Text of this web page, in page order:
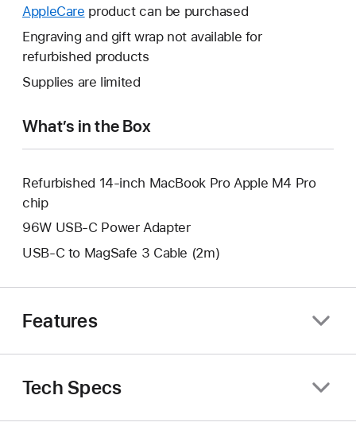
AppleCare This
will
open
new
product can be purchased
Engraving and gift wrap not available for
refurbished products
Supplies are limited
What’s in the Box
Refurbished 14-inch MacBook Pro Apple M4 Pro
chip
96W USB-C Power Adapter
USB-C to MagSafe 3 Cable (2m)
Features
Tech Specs